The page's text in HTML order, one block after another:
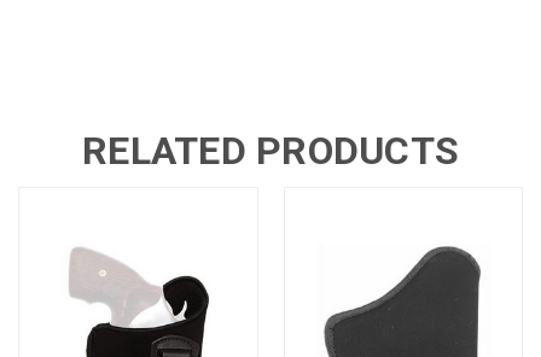
RELATED PRODUCTS